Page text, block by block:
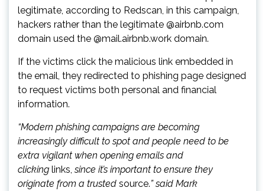
legitimate, according to Redscan, in this campaign,
hackers rather than the legitimate @airbnb.com
domain used the @mail.airbnb.work domain.
If the victims click the malicious link embedded in
the email, they redirected to phishing page designed
to request victims both personal and financial
information.
“Modern phishing campaigns are becoming
increasingly difficult to spot and people need to be
extra vigilant when opening emails and
clicking links, since it’s important to ensure they
originate from a trusted source.” said Mark